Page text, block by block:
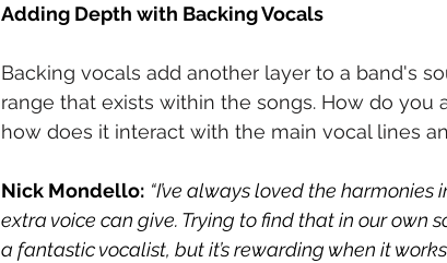
Adding Depth with Backing Vocals
Backing vocals add another layer to a band's
range that exists within the songs. How do you
how does it interact with the main vocal lines
Nick Mondello: “I’ve always loved the
extra voice can give. Trying to find that in our own
a fantastic vocalist, but it’s rewarding when it